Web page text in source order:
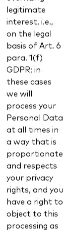
legitimate
interest, i.e.,
on the legal
basis of Art. 6
para. 1(f)
GDPR; in
these cases
we will
process your
Personal Data
at all times in
a way that is
proportionate
and respects
your privacy
rights, and you
have a right to
object to this
processing as